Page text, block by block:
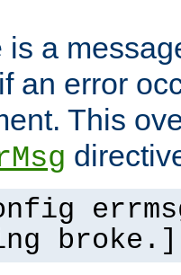
is a
an error
This